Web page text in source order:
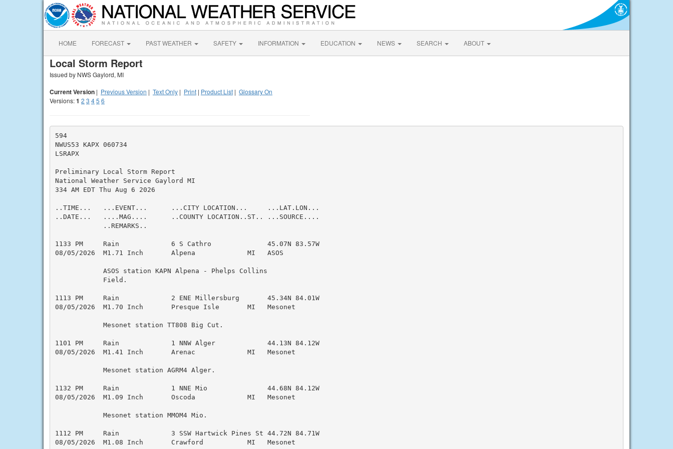
HOME FORECAST PAST WEATHER SAFETY INFORMATION EDUCATION NEWS SEARCH ABOUT
Local Storm Report
Issued by NWS Gaylord, MI
Current Version | Previous Version | Text Only | Print | Product List | Glossary On
Versions:1 2 3 45 6
594
NWUS53 KAPX 060734
LSRAPX
Preliminary Local Storm Report
National Weather Service Gaylord MI
334 AM EDT Thu Aug 6 2026
..TIME...   ...EVENT...      ...CITY LOCATION...     ...LAT.LON...
..DATE...   ....MAG....      ..COUNTY LOCATION..ST.. ...SOURCE....
            ..REMARKS..
1133 PM     Rain             6 S Cathro              45.07N 83.57W
08/05/2026  M1.71 Inch       Alpena             MI   ASOS
            ASOS station KAPN Alpena - Phelps Collins
            Field.
1113 PM     Rain             2 ENE Millersburg       45.34N 84.01W
08/05/2026  M1.70 Inch       Presque Isle       MI   Mesonet
            Mesonet station TT808 Big Cut.
1101 PM     Rain             1 NNW Alger             44.13N 84.12W
08/05/2026  M1.41 Inch       Arenac             MI   Mesonet
            Mesonet station AGRM4 Alger.
1132 PM     Rain             1 NNE Mio               44.68N 84.12W
08/05/2026  M1.09 Inch       Oscoda             MI   Mesonet
            Mesonet station MMOM4 Mio.
1112 PM     Rain             3 SSW Hartwick Pines St 44.72N 84.71W
08/05/2026  M1.08 Inch       Crawford           MI   Mesonet